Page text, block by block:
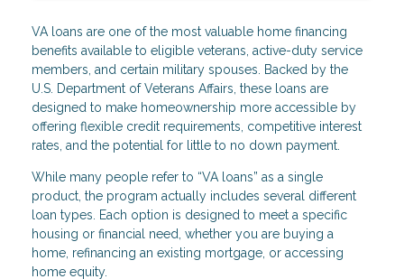
VA loans are one of the most valuable home financing
benefits available to eligible veterans, active-duty service
members, and certain military spouses. Backed by the
U.S. Department of Veterans Affairs, these loans are
designed to make homeownership more accessible by
offering flexible credit requirements, competitive interest
rates, and the potential for little to no down payment.
While many people refer to “VA loans” as a single
product, the program actually includes several different
loan types. Each option is designed to meet a specific
housing or financial need, whether you are buying a
home, refinancing an existing mortgage, or accessing
home equity.